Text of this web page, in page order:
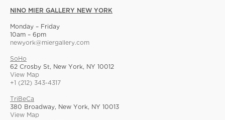
NINO MIER GALLERY NEW YORK
Monday – Friday
10am – 6pm
newyork@miergallery.com
SoHo
62 Crosby St, New York, NY 10012
View Map
+1 (212) 343-4317
TriBeCa
380 Broadway, New York, NY 10013
View Map